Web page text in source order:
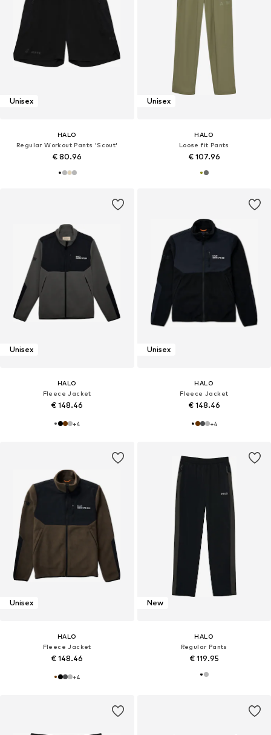
Unisex
HALO
Regular Workout Pants 'Scout'
€ 80.96
Unisex
HALO
Loose fit Pants
€ 107.96
Unisex
HALO
Fleece Jacket
€ 148.46
+4
Unisex
HALO
Fleece Jacket
€ 148.46
+4
Unisex
HALO
Fleece Jacket
€ 148.46
+4
New
HALO
Regular Pants
€ 119.95